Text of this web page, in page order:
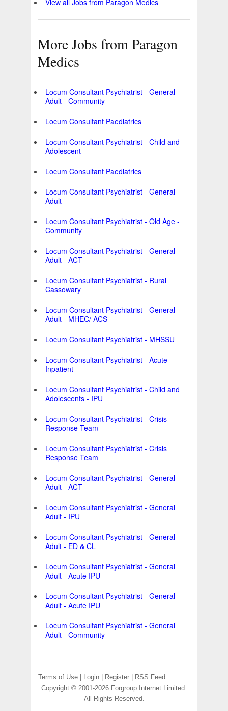
View all Jobs from Paragon Medics
More Jobs from Paragon
Medics
Locum Consultant Psychiatrist - General
Adult - Community
Locum Consultant Paediatrics
Locum Consultant Psychiatrist - Child and
Adolescent
Locum Consultant Paediatrics
Locum Consultant Psychiatrist - General
Adult
Locum Consultant Psychiatrist - Old Age -
Community
Locum Consultant Psychiatrist - General
Adult - ACT
Locum Consultant Psychiatrist - Rural
Cassowary
Locum Consultant Psychiatrist - General
Adult - MHEC/ ACS
Locum Consultant Psychiatrist - MHSSU
Locum Consultant Psychiatrist - Acute
Inpatient
Locum Consultant Psychiatrist - Child and
Adolescents - IPU
Locum Consultant Psychiatrist - Crisis
Response Team
Locum Consultant Psychiatrist - Crisis
Response Team
Locum Consultant Psychiatrist - General
Adult - ACT
Locum Consultant Psychiatrist - General
Adult - IPU
Locum Consultant Psychiatrist - General
Adult - ED & CL
Locum Consultant Psychiatrist - General
Adult - Acute IPU
Locum Consultant Psychiatrist - General
Adult - Acute IPU
Locum Consultant Psychiatrist - General
Adult - Community
Terms of Use Login Register
RSS Feed
Copyright © 2001-2026 Forgroup Internet Limited.
All Rights Reserved.